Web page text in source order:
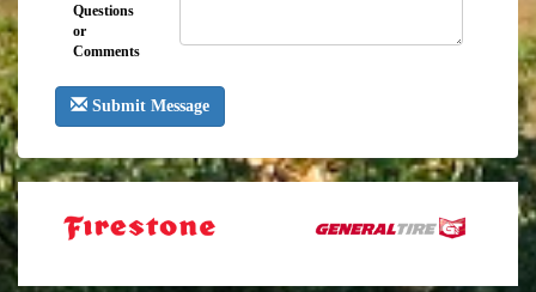
Questions
or
Comments
Submit Message